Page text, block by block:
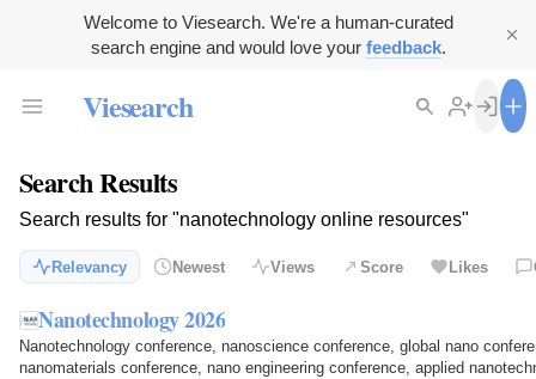
Welcome to Viesearch. We're a human-curated
search engine and would love your feedback.
Viesearch
Search Results
Search results for "nanotechnology online resources"
Relevancy Newest Views Score Likes
Nanotechnology 2026
Nanotechnology conference, nanoscience conference, global nano
nanomaterials conference, nano engineering conference, applied